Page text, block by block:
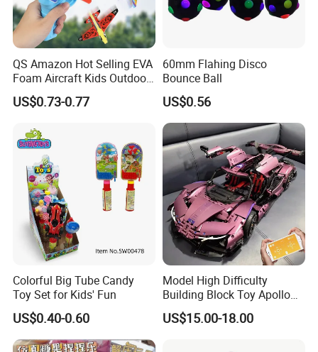
QS Amazon Hot Selling EVA
Foam Aircraft Kids Outdoor
Shooting Gun Toys Catapult
Plane Launcher Guns Flying
US$0.73-0.77
60mm Flahing Disco
Bounce Ball
US$0.56
Colorful Big Tube Candy
Toy Set for Kids' Fun
US$0.40-0.60
Model High Difficulty
Building Block Toy Apollo
Helios Drift Sports Car
(CFRC24016)
US$15.00-18.00